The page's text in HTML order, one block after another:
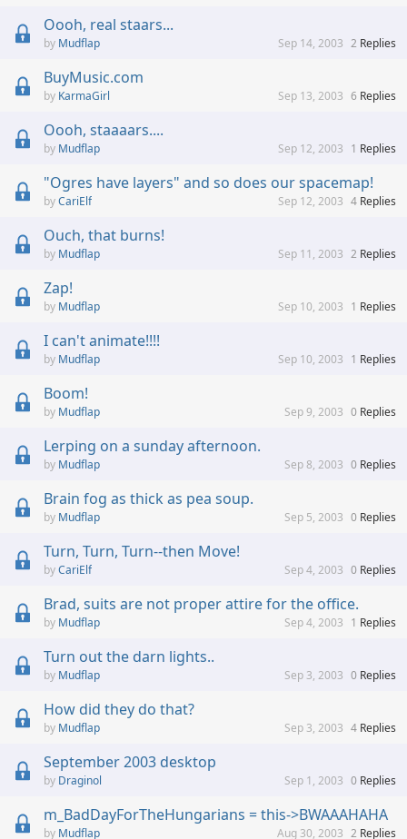
Oooh, real staars...
Mudflap 2 Replies
Sep 14, 2003
BuyMusic.com
KarmaGirl 6 Replies
Sep 13, 2003
Oooh, staaaars....
Mudflap 1 Replies
Sep 12, 2003
"Ogres have layers" and so does our spacemap!
CariElf 4 Replies
Sep 12, 2003
Ouch, that burns!
Mudflap 2 Replies
Sep 11, 2003
Zap!
Mudflap 1 Replies
Sep 10, 2003
I can't animate!!!!
Mudflap 1 Replies
Sep 10, 2003
Boom!
Mudflap 0 Replies
Sep 9, 2003
Lerping on a sunday afternoon.
Mudflap 0 Replies
Sep 8, 2003
Brain fog as thick as pea soup.
Mudflap 0 Replies
Sep 5, 2003
Turn, Turn, Turn--then Move!
CariElf 0 Replies
Sep 4, 2003
Brad, suits are not proper attire for the office.
Mudflap 1 Replies
Sep 4, 2003
Turn out the darn lights..
Mudflap 0 Replies
Sep 3, 2003
How did they do that?
Mudflap 4 Replies
Sep 3, 2003
September 2003 desktop
Draginol 0 Replies
Sep 1, 2003
m_BadDayForTheHungarians = this->BWAAAHAHA
Mudflap 2 Replies
Aug 30, 2003